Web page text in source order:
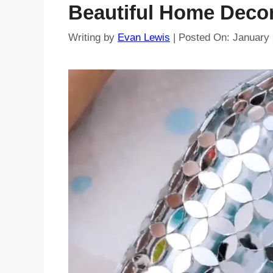
Beautiful Home
Writing by Evan Lewis | Posted On: January